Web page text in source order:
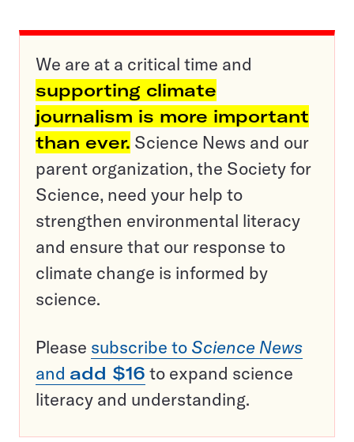
We are at a critical time and
supporting climate
journalism is more important
than ever. Science News and our
parent organization, the Society for
Science, need your help to
strengthen environmental literacy
and ensure that our response to
climate change is informed by
science.
Please subscribe to Science News
and add $16 to expand science
literacy and understanding.